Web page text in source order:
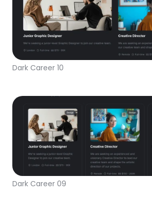
Dark Career 10
Dark Career 09